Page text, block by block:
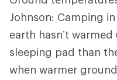
Johnson: Camping
earth hasn’t
sleeping pad than
when warmer ground